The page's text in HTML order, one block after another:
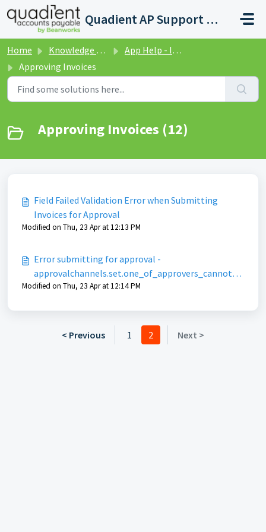
Skip to main content
Quadient AP Support Help Center
Home Knowledge base
App Help - Invoices
Approving Invoices
Approving Invoices (12)
Field Failed Validation Error when Submitting
Invoices for Approval
Modified on Thu, 23 Apr at 12:13 PM
Error submitting for approval -
approvalchannels.set.one_of_approvers_cannot_s
ee_codeable_item
Modified on Thu, 23 Apr at 12:14 PM
< Previous 1 2 Next >